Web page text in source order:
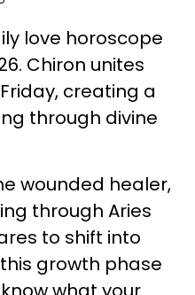
love horoscope
Chiron unites
creating a
through divine
wounded healer,
through Aries
to shift into
growth phase